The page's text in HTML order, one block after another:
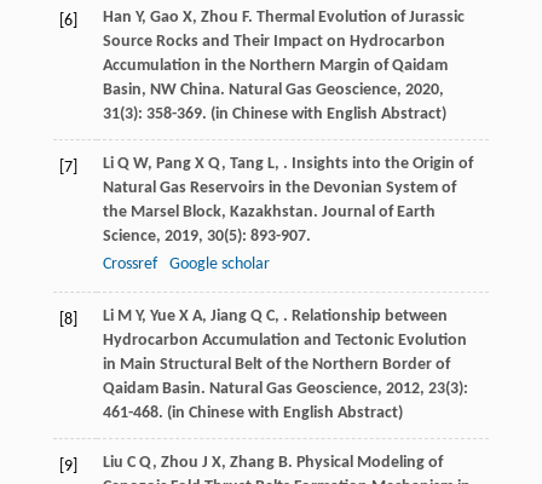
[6] Han Y, Gao X, Zhou F. Thermal Evolution of Jurassic
Source Rocks and Their Impact on Hydrocarbon
Accumulation in the Northern Margin of Qaidam
Basin, NW China. Natural Gas Geoscience, 2020,
31(3): 358-369. (in Chinese with English Abstract)
[7] Li Q W, Pang X Q, Tang L, . Insights into the Origin of
Natural Gas Reservoirs in the Devonian System of
the Marsel Block, Kazakhstan. Journal of Earth
Science, 2019, 30(5): 893-907.
Crossref
Google scholar
[8] Li M Y, Yue X A, Jiang Q C, . Relationship between
Hydrocarbon Accumulation and Tectonic Evolution
in Main Structural Belt of the Northern Border of
Qaidam Basin. Natural Gas Geoscience, 2012, 23(3):
461-468. (in Chinese with English Abstract)
[9] Liu C Q, Zhou J X, Zhang B. Physical Modeling of